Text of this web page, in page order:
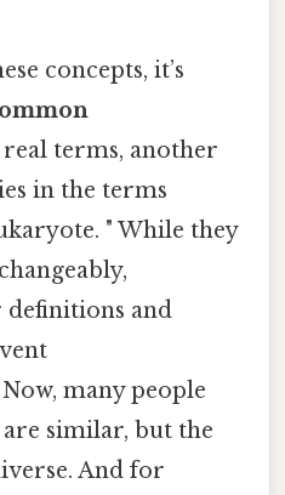
concepts, it’s
real terms, another
in the terms
" While they
and
many people
are similar, but the
And for